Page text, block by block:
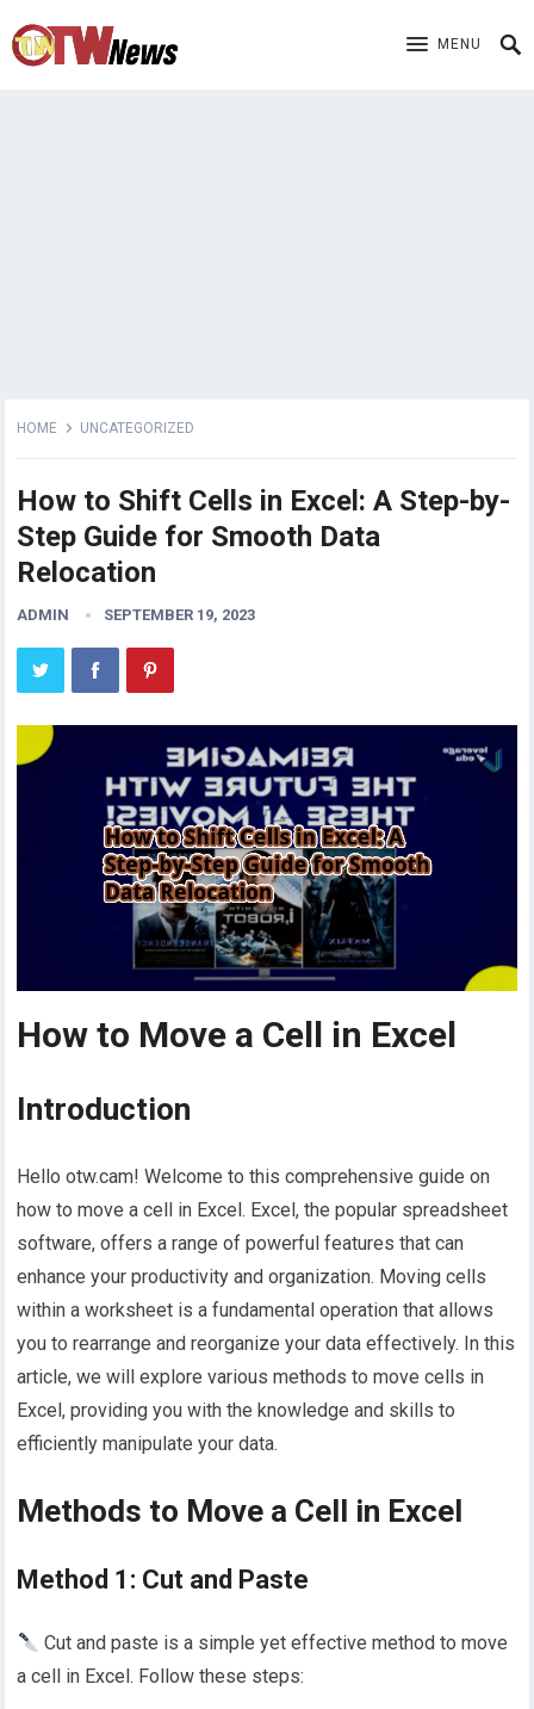
MENU
HOME UNCATEGORIZED
How to Shift Cells in Excel: A Step-by-
Step Guide for Smooth Data
Relocation
ADMIN SEPTEMBER 19, 2023
How to Move a Cell in Excel
Introduction
Hello otw.cam! Welcome to this comprehensive guide on
how to move a cell in Excel. Excel, the popular spreadsheet
software, offers a range of powerful features that can
enhance your productivity and organization. Moving cells
within a worksheet is a fundamental operation that allows
you to rearrange and reorganize your data effectively. In this
article, we will explore various methods to move cells in
Excel, providing you with the knowledge and skills to
efficiently manipulate your data.
Methods to Move a Cell in Excel
Method 1: Cut and Paste
Cut and paste is a simple yet effective method to move
a cell in Excel. Follow these steps: